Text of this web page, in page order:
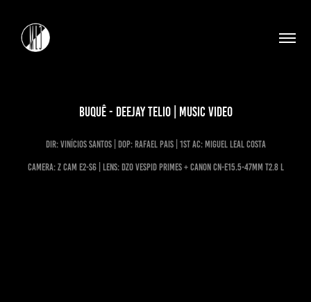
Buquê - Deejay Telio | Music Video
dir: vinícios Santos | DoP: rafael pais | 1st ac: miguel leal costa
CAMERA: Z CAM E2-S6 | LENS: DZO VESPID PRIMES + Canon CN-E15.5-47mm T2.8 L